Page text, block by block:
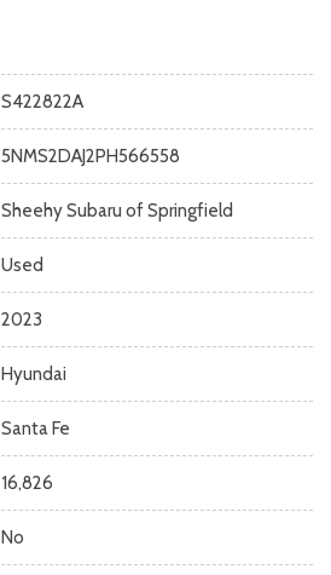
S422822A
5NMS2DAJ2PH566558
Sheehy Subaru of Springfield
Used
2023
Hyundai
Santa Fe
16,826
No